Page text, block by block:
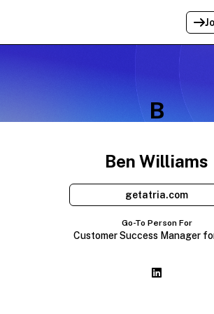
B
Ben Williams
getatria.com
Go-To Person For
Customer Success Manager
profile has been